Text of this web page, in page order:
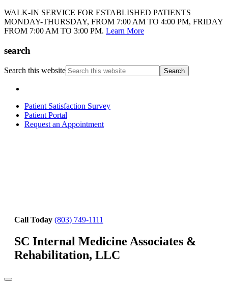
WALK-IN SERVICE FOR ESTABLISHED PATIENTS
MONDAY-THURSDAY, FROM 7:00 AM TO 4:00 PM, FRIDAY
FROM 7:00 AM TO 3:00 PM. Learn More
search
Search this website
Patient Satisfaction Survey
Patient Portal
Request an Appointment
Call Today (803) 749-1111
SC Internal Medicine Associates &
Rehabilitation, LLC